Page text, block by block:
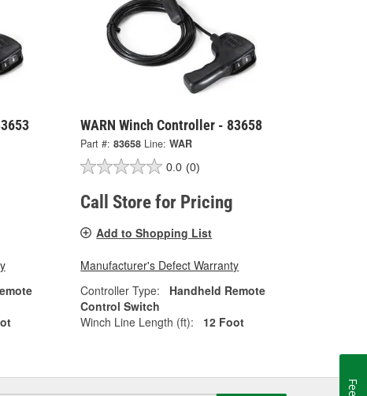
WARN Winch Controller - 83658
Part #: 83658 Line: WAR
0.0 (0)
Call Store for Pricing
Add to Shopping List
Manufacturer's Defect Warranty
Controller Type:
Handheld Remote
Control Switch
Winch Line Length (ft):
12 Foot